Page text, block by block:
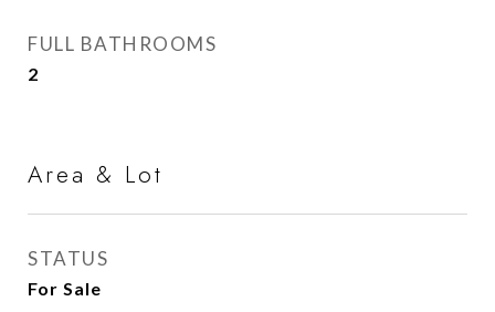
FULL BATHROOMS
2
Area & Lot
STATUS
For Sale